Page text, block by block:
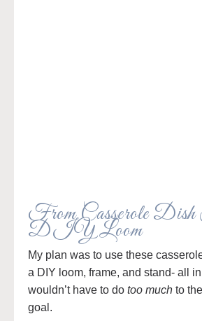
From Casserole
DIY Loom
My plan was to use these
a DIY loom, frame, and stand- all in
wouldn’t have to do too much to
goal.